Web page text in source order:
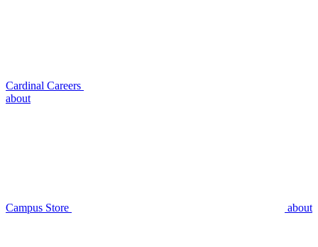
Cardinal Careers
about
Campus Store about